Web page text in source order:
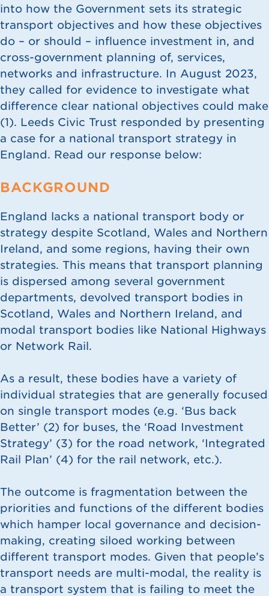
into how the Government sets its strategic
transport objectives and how these objectives
do – or should – influence investment in, and
cross-government planning of, services,
networks and infrastructure. In August 2023,
they called for evidence to investigate what
difference clear national objectives could make
(1). Leeds Civic Trust responded by presenting
a case for a national transport strategy in
England. Read our response below:
BACKGROUND
England lacks a national transport body or
strategy despite Scotland, Wales and Northern
Ireland, and some regions, having their own
strategies. This means that transport planning
is dispersed among several government
departments, devolved transport bodies in
Scotland, Wales and Northern Ireland, and
modal transport bodies like National Highways
or Network Rail.
As a result, these bodies have a variety of
individual strategies that are generally focused
on single transport modes (e.g. ‘Bus back
Better’ (2) for buses, the ‘Road Investment
Strategy’ (3) for the road network, ‘Integrated
Rail Plan’ (4) for the rail network, etc.).
The outcome is fragmentation between the
priorities and functions of the different bodies
which hamper local governance and decision-
making, creating siloed working between
different transport modes. Given that people’s
transport needs are multi-modal, the reality is
a transport system that is failing to meet the